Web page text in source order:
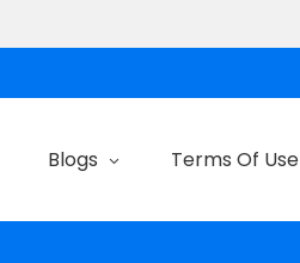
Blogs Terms Of Use